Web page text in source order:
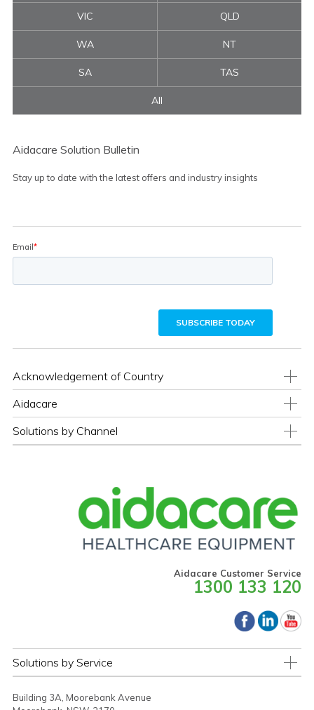
VIC QLD
WA NT
SA TAS
All
Aidacare Solution Bulletin
Stay up to date with the latest offers and industry insights
Acknowledgement of Country
Aidacare
Solutions by Channel
Aidacare Customer Service
1300 133 120
Solutions by Service
Building 3A, Moorebank Avenue